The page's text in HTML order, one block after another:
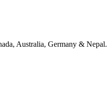
Australia, Germany & Nepal.